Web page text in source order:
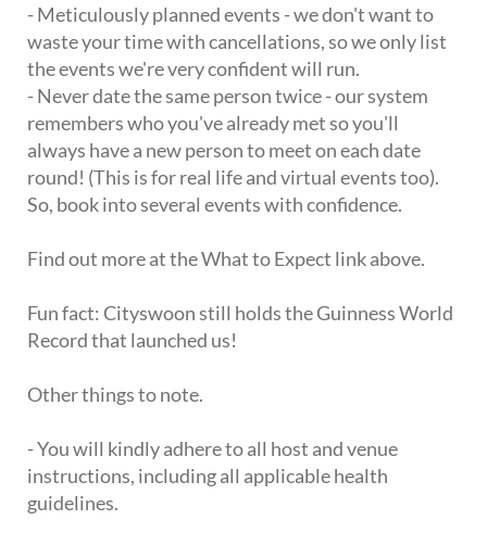
- Meticulously planned events - we don't want to
waste your time with cancellations, so we only list
the events we're very confident will run.
- Never date the same person twice - our system
remembers who you've already met so you'll
always have a new person to meet on each date
round! (This is for real life and virtual events too).
So, book into several events with confidence.
Find out more at the What to Expect link above.
Fun fact: Cityswoon still holds the Guinness World
Record that launched us!
Other things to note.
- You will kindly adhere to all host and venue
instructions, including all applicable health
guidelines.